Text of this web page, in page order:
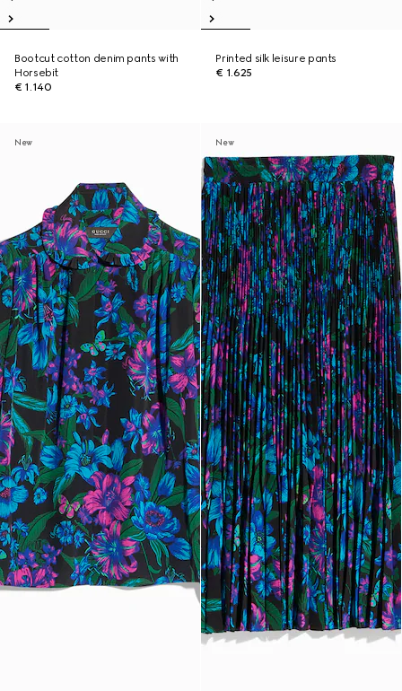
Bootcut cotton denim pants with
Horsebit
€ 1.140
Printed silk leisure pants
€ 1.625
New New